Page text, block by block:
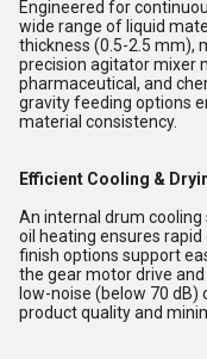
Engineered for
wide range of liquid
thickness (0.5-2.5 mm),
precision agitator mixer
pharmaceutical, and
gravity feeding options
material consistency.
Efficient Cooling &
An internal drum
oil heating ensures
finish options support
the gear motor drive
low-noise (below 70
product quality and